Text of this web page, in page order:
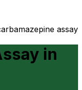
assay
in